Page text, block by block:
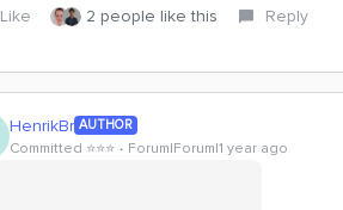
Like 2 people like this Reply
HenrikBr AUTHOR
Committed ⭐️⭐️⭐️ Forum|Forum|1 year ago